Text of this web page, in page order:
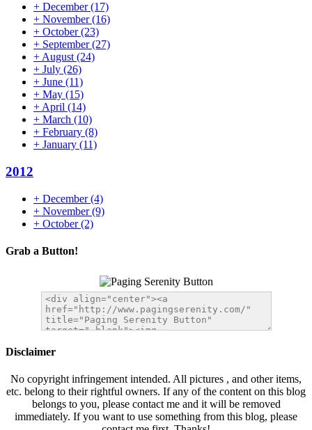
+ December(17)
+ November(16)
+ October(23)
+ September(27)
+ August (24)
+ July (26)
+ June (11)
+ May (15)
+ April (14)
+ March (10)
+ February (8)
+ January (11)
2012
+ December(4)
+ November(9)
+ October(2)
Grab a Button!
Disclaimer
No copyright infringement intended. All pictures , and other items,
etc. belong to their rightful owners. If any of the content on this blog
belongs to you, please contact me and it will be removed
immediately. If you want to use something from this blog, please